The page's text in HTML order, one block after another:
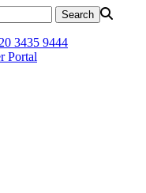
3435 9444
Portal